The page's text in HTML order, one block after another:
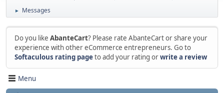
► Messages
Do you like AbanteCart? Please rate AbanteCart or share your
experience with other eCommerce entrepreneurs. Go to
Softaculous rating pageto add your rating orwrite a review
Menu